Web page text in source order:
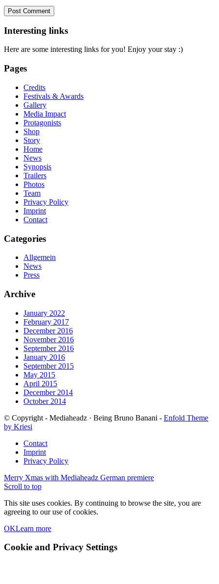
Interesting links
Here are some interesting links for you! Enjoy your stay :)
Pages
Credits
Festivals & Awards
Gallery
Media Impact
Protagonists
Shop
Story
Home
News
Synopsis
Trailers
Photos
Team
Privacy Policy
Imprint
Contact
Categories
Allgemein
News
Press
Archive
January 2022
February 2017
December 2016
November 2016
September 2016
January 2016
September 2015
May 2015
April 2015
December 2014
October 2014
© Copyright - Mediaheadz · Being Bruno Banani - Enfold Theme
by Kriesi
Contact
Imprint
Privacy Policy
Merry Xmas with Mediaheadz German premiere
Scroll to top
This site uses cookies. By continuing to browse the site, you are
agreeing to our use of cookies.
OKLearn more
Cookie and Privacy Settings